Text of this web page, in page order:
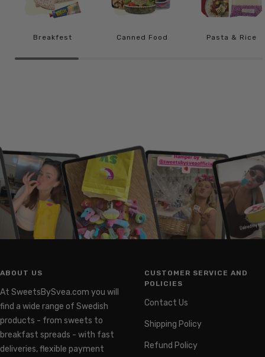
Breakfest Canned Food Pasta & Rice
ABOUT US
At SweetsBySvea.com you will
find a wide range of Swedish
products - from sweets to
breakfast spreads - with fast
deliveries, flexible payment
CUSTOMER SERVICE AND
POLICIES
Contact Us
Shipping Policy
Refund Policy